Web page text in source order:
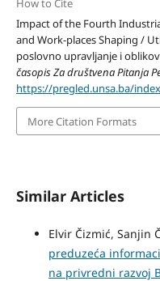
How to Cite
Impact of the Fourth
and Work-places Shaping /
poslovno upravljanje i
časopis Za društvena Pitanja
https://pregled.unsa.ba/
More Citation Formats
Similar Articles
Elvir Čizmić, Sanjin
preduzeća
na privredni razvoj